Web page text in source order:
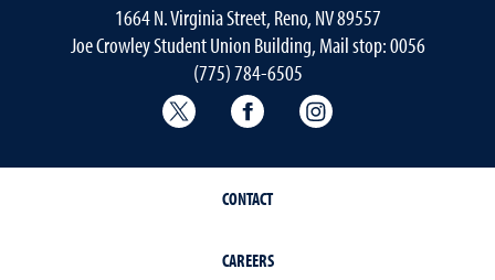
1664 N. Virginia Street, Reno, NV 89557
Joe Crowley Student Union Building, Mail stop: 0056
(775) 784-6505
Joe Crowley Student Union Twitter
Joe Crowley Student
CONTACT
CAREERS